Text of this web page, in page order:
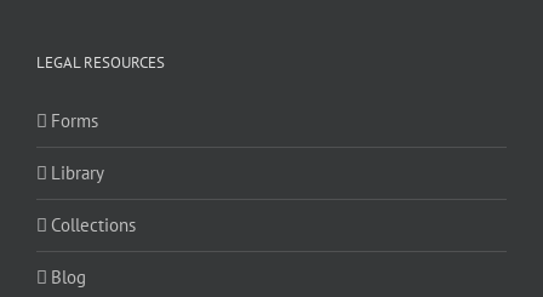
LEGAL RESOURCES
Forms
Library
Collections
Blog